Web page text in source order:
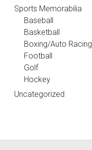
Sports Memorabilia
Baseball
Basketball
Boxing/Auto Racing
Football
Golf
Hockey
Uncategorized